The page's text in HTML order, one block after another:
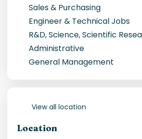
Sales & Purchasing
Engineer & Technical Jobs
R&D, Science, Scientific
Administrative
General Management
View all location
Location